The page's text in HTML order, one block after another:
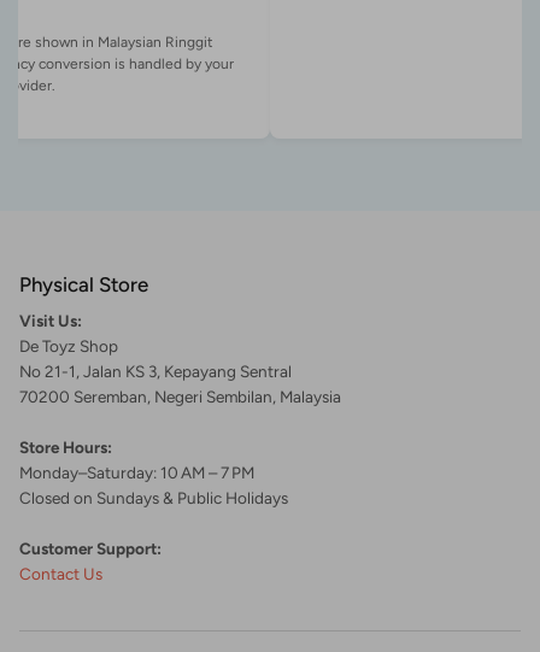
are shown in Malaysian Ringgit
conversion is handled by your
Physical Store
Visit Us:
De Toyz Shop
No 21-1, Jalan KS 3, Kepayang Sentral
70200 Seremban, Negeri Sembilan, Malaysia
Store Hours:
Monday–Saturday: 10 AM – 7 PM
Closed on Sundays & Public Holidays
Customer Support:
Contact Us